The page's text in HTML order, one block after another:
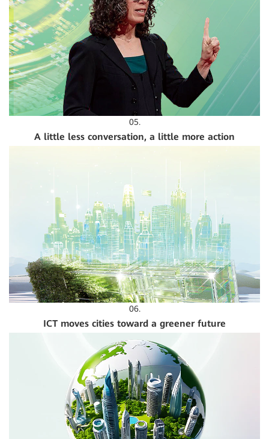
05.
A little less conversation, a little more action
06.
ICT moves cities toward a greener future